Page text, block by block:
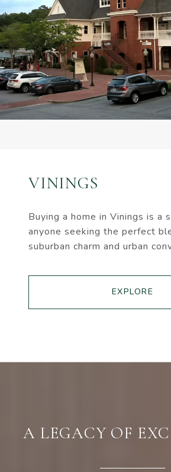
VININGS
Buying a home in Vinings is a
anyone seeking the perfect
suburban charm and urban
EXPLORE
A LEGACY OF